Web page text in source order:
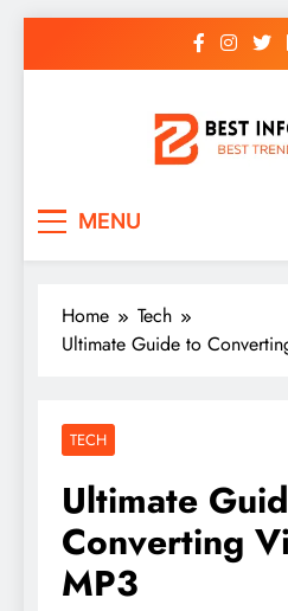
MENU
Home
Tech
Ultimate Guide to
TECH
Ultimate
Converting
MP3